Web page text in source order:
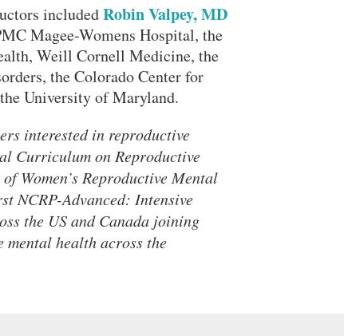
includedRobin Valpey, MD
Magee-Womens Hospital, the
Weill Cornell Medicine, the
the Colorado Center for
University of Maryland.
interested in reproductive
Curriculum on Reproductive
Women’s Reproductive Mental
NCRP-Advanced: Intensive
the US and Canada joining
mental health across the